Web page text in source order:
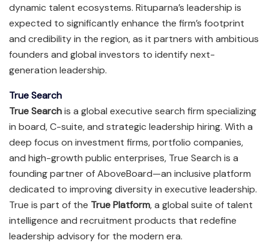
dynamic talent ecosystems. Rituparna’s leadership is
expected to significantly enhance the firm’s footprint
and credibility in the region, as it partners with ambitious
founders and global investors to identify next-
generation leadership.
True Search
True Searchis a global executive search firm specializing
in board, C-suite, and strategic leadership hiring. With a
deep focus on investment firms, portfolio companies,
and high-growth public enterprises, True Search is a
founding partner of AboveBoard—an inclusive platform
dedicated to improving diversity in executive leadership.
True is part of the True Platform, a global suite of talent
intelligence and recruitment products that redefine
leadership advisory for the modern era.